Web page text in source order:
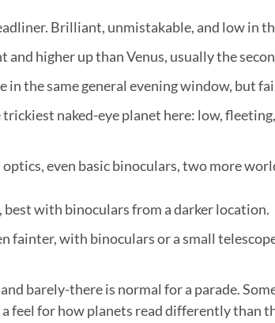
Brilliant, unmistakable, and low in
and higher up than Venus, usually the
in the same general evening window, but
trickiest naked-eye planet here: low,
even basic binoculars, two more
best with binoculars from a darker location.
fainter, with binoculars or a small
barely-there is normal for a parade.
feel for how planets read differently than